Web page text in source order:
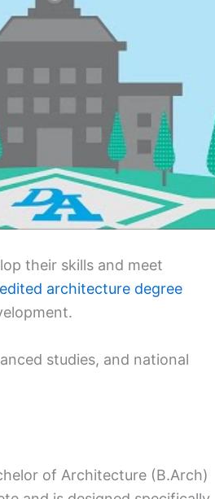
their skills and meet
architecture degree
studies, and national
of Architecture (B.Arch)